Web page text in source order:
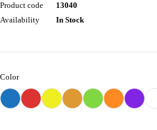
Product code
13040
Availability
In Stock
Color